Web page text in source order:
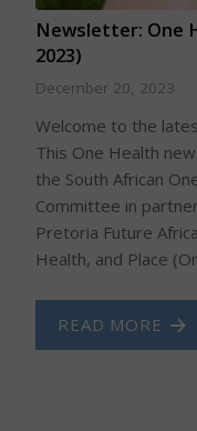
Newsletter: One
2023)
December 20, 2023
Welcome to the
This One Health
the South African
Committee in
Pretoria Future
Health, and Place
READ MORE